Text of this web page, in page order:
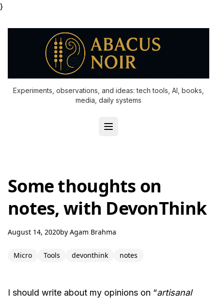
}
Experiments, observations, and ideas: tech tools, AI, books,
media, daily systems
Some thoughts on
notes, with DevonThink
August 14, 2020by Agam Brahma
Micro Tools devonthink notes
I should write about my opinions on “artisanal